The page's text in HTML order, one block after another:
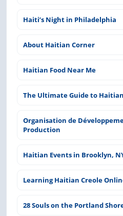
Haiti’s Night in Philadelphia
About Haitian Corner
Haitian Food Near Me
The Ultimate Guide to
Organisation de
Production
Haitian Events in Brooklyn,
Learning Haitian Creole
28 Souls on the Portland